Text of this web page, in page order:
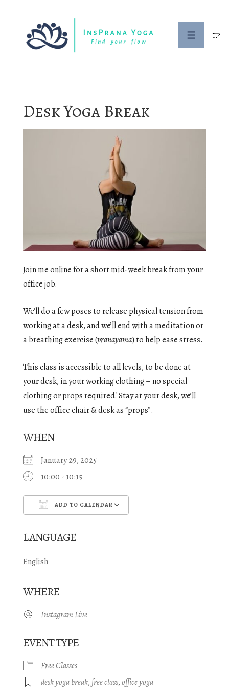
MENU
Desk Yoga Break
Join me online for a short mid-week break from your
office job.
We’ll do a few poses to release physical tension from
working at a desk, and we’ll end with a meditation or
a breathing exercise (pranayama) to help ease stress.
This class is accessible to all levels, to be done at
your desk, in your working clothing – no special
clothing or props required! Stay at your desk, we’ll
use the office chair & desk as “props”.
WHEN
January 29, 2025
10:00 - 10:15
ADD TO CALENDAR
LANGUAGE
English
WHERE
Instagram Live
EVENT TYPE
Free Classes
desk yoga break,free class,office yoga